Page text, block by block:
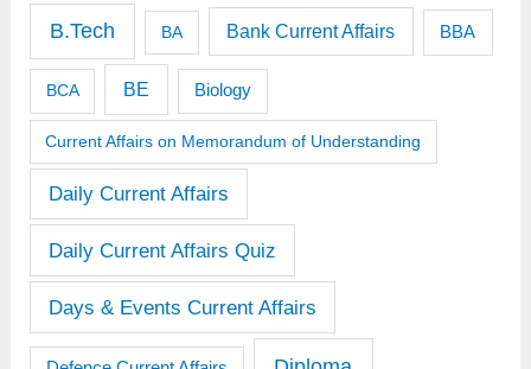
B.Tech BA Bank Current Affairs BBA
BCA BE Biology
Current Affairs on Memorandum of Understanding
Daily Current Affairs
Daily Current Affairs Quiz
Days & Events Current Affairs